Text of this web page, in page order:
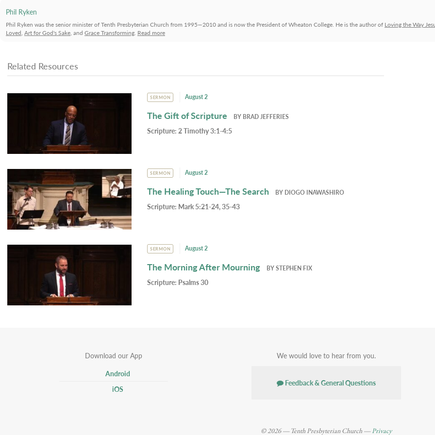
Phil Ryken
Phil Ryken was the senior minister of Tenth Presbyterian Church from 1995—2010 and is now the President of Wheaton College. He is the author of Loving the Way
Loved, Art for God's Sake, and Grace Transforming. Read more
Related Resources
SERMON August 2
The Gift of Scripture BY BRAD JEFFERIES
Scripture:2 Timothy 3:1-4:5
SERMON August 2
The Healing Touch—The Search BY DIOGO INAWASHIRO
Scripture: Mark 5:21-24, 35-43
SERMON August 2
The Morning After Mourning BYSTEPHEN FIX
Scripture: Psalms 30
Download our App
Android
iOS
We would love to hear from you.
Feedback & General Questions
© 2026 — Tenth Presbyterian Church —Privacy